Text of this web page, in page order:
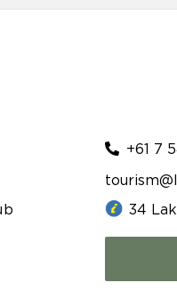
+61 7
34